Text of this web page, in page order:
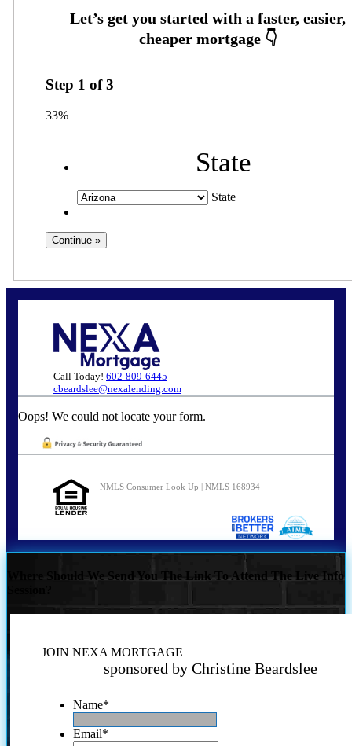
Step 1 of3
33%
State
State
Call Today! 602-809-6445
cbeardslee@nexalending.com
Oops! We could not locate your form.
NMLS Consumer Look Up | NMLS 168934
Where Should We Send You The Link To Attend The Live Info
JOIN NEXA MORTGAGE
sponsored by Christine Beardslee
Name*
Email*